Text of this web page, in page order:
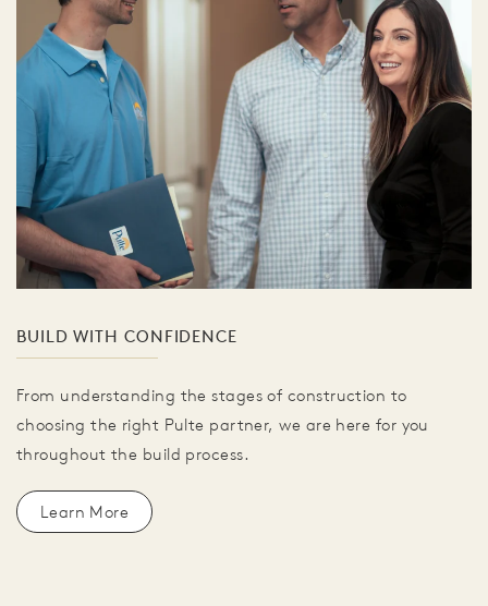
BUILD WITH CONFIDENCE
From understanding the stages of construction to
choosing the right Pulte partner, we are here for you
throughout the build process.
Learn More